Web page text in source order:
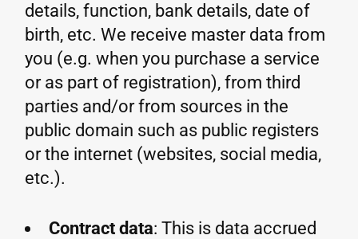
details, function, bank details, date of
birth, etc. We receive master data from
you (e.g. when you purchase a service
or as part of registration), from third
parties and/or from sources in the
public domain such as public registers
or the internet (websites, social media,
etc.).
Contract data: This is data accrued